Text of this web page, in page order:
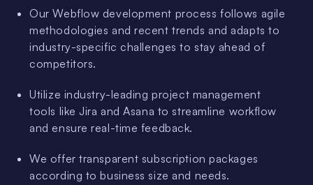
Our Webflow development process follows agile
methodologies and recent trends and adapts to
industry-specific challenges to stay ahead of
competitors.
Utilize industry-leading project management
tools like Jira and Asana to streamline workflow
and ensure real-time feedback.
We offer transparent subscription packages
according to business size and needs.